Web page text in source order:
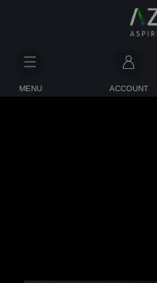
MENU ACCOUNT